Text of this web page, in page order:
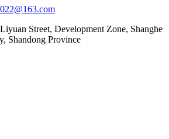
Street, Development Zone, Shanghe
Shandong Province